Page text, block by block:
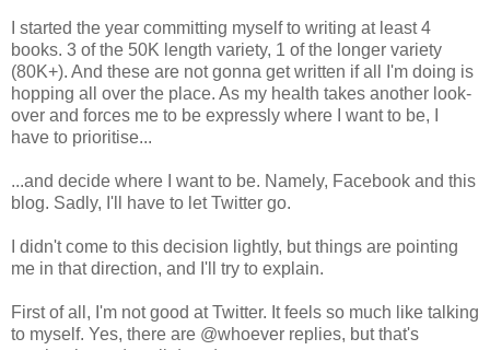
I started the year committing myself to writing at least 4
books. 3 of the 50K length variety, 1 of the longer variety
(80K+). And these are not gonna get written if all I'm doing is
hopping all over the place. As my health takes another look-
over and forces me to be expressly where I want to be, I
have to prioritise...
...and decide where I want to be. Namely, Facebook and this
blog. Sadly, I'll have to let Twitter go.
I didn't come to this decision lightly, but things are pointing
me in that direction, and I'll try to explain.
First of all, I'm not good at Twitter. It feels so much like talking
to myself. Yes, there are @whoever replies, but that's